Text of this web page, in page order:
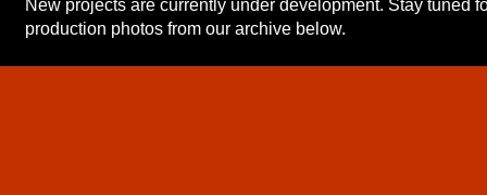
New projects are currently under development. Stay tuned
production photos from our archive below.